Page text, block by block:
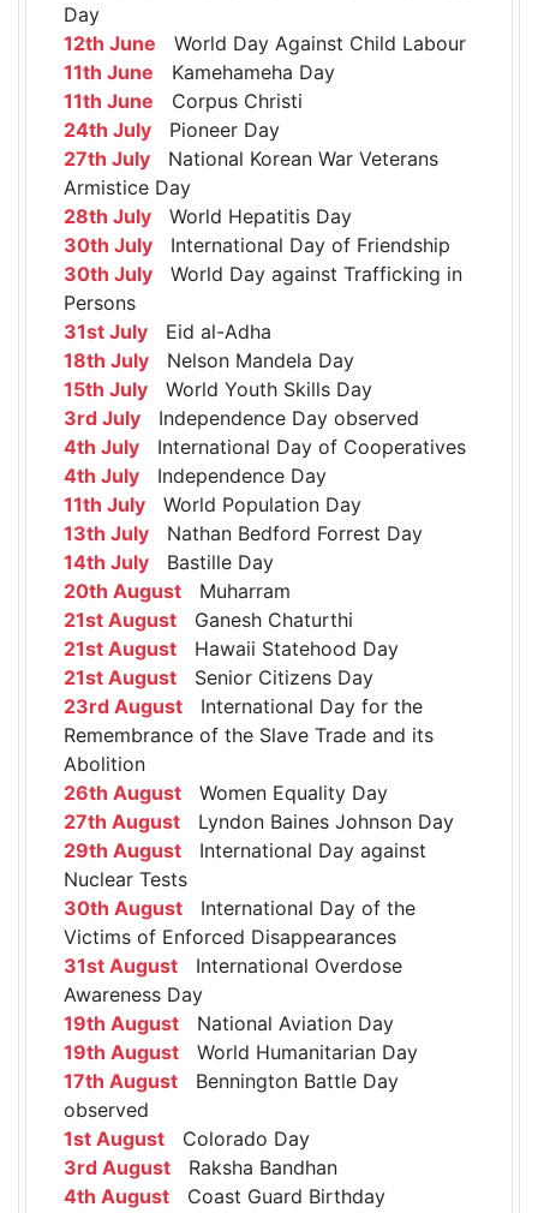
Day
12th June World Day Against Child Labour
11th June Kamehameha Day
11th June Corpus Christi
24th July Pioneer Day
27th July National Korean War Veterans
Armistice Day
28th July World Hepatitis Day
30th July International Day of Friendship
30th July World Day against Trafficking in
Persons
31st July Eid al-Adha
18th July Nelson Mandela Day
15th July World Youth Skills Day
3rd July Independence Day observed
4th July International Day of Cooperatives
4th July Independence Day
11th July World Population Day
13th July Nathan Bedford Forrest Day
14th July Bastille Day
20th August Muharram
21st August Ganesh Chaturthi
21st August Hawaii Statehood Day
21st August Senior Citizens Day
23rd August International Day for the
Remembrance of the Slave Trade and its
Abolition
26th August Women Equality Day
27th August Lyndon Baines Johnson Day
29th August International Day against
Nuclear Tests
30th August International Day of the
Victims of Enforced Disappearances
31st August International Overdose
Awareness Day
19th August National Aviation Day
19th August World Humanitarian Day
17th August Bennington Battle Day
observed
1st August Colorado Day
3rd August Raksha Bandhan
4th August Coast Guard Birthday